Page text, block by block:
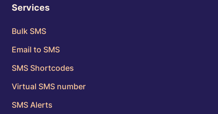
Services
Bulk SMS
Email to SMS
SMS Shortcodes
Virtual SMS number
SMS Alerts